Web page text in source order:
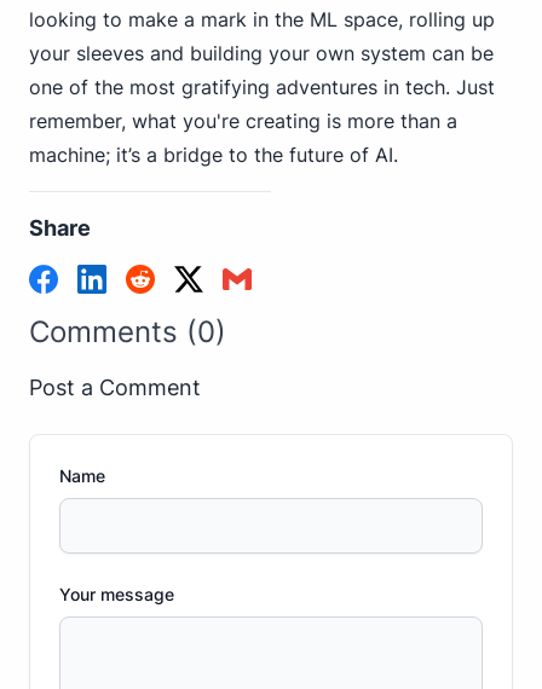
looking to make a mark in the ML space, rolling up
your sleeves and building your own system can be
one of the most gratifying adventures in tech. Just
remember, what you're creating is more than a
machine; it’s a bridge to the future of AI.
Share
Comments (0)
Post a Comment
Name
Your message